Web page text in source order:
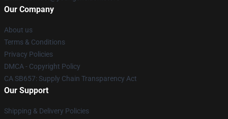
Our Company
About us
Terms & Conditions
Privacy Policies
DMCA - Copyright Policy
CA SB657: Supply Chain Transparency Act
Our Support
Shipping & Delivery Policies